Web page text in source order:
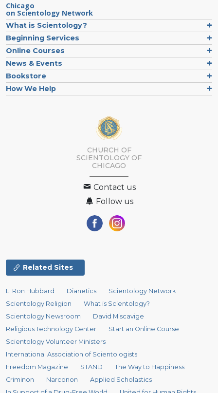
Chicago
on Scientology Network
What is Scientology?
Beginning Services
Online Courses
News & Events
Bookstore
How We Help
CHURCH OF
SCIENTOLOGY OF
CHICAGO
Contact us
Follow us
Related Sites
L. Ron Hubbard Dianetics
Scientology Network
Scientology Religion
What is Scientology?
Scientology Newsroom
David Miscavige
Religious Technology Center
Start an Online Course
Scientology Volunteer Ministers
International Association of Scientologists
Freedom Magazine
STAND
The Way to Happiness
Criminon
Narconon
Applied Scholastics